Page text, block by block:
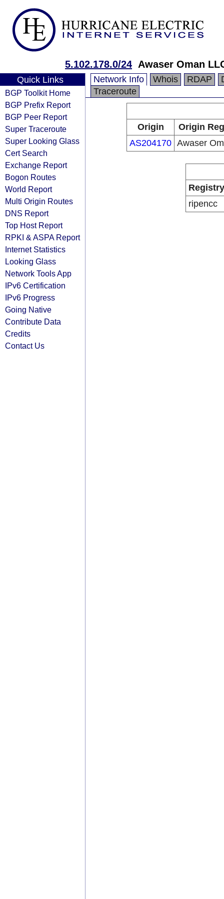
5.102.178.0/24 Awaser Oman
Quick Links
BGP Toolkit Home
BGP Prefix Report
BGP Peer Report
Super Traceroute
Super Looking Glass
Cert Search
Exchange Report
Bogon Routes
World Report
Multi Origin Routes
DNS Report
Top Host Report
RPKI & ASPA Report
Internet Statistics
Looking Glass
Network Tools App
IPv6 Certification
IPv6 Progress
Going Native
Contribute Data
Credits
Contact Us
Network Info Whois RDAP
Traceroute
Origin
Origin
AS204170 Awaser
Registry
ripencc